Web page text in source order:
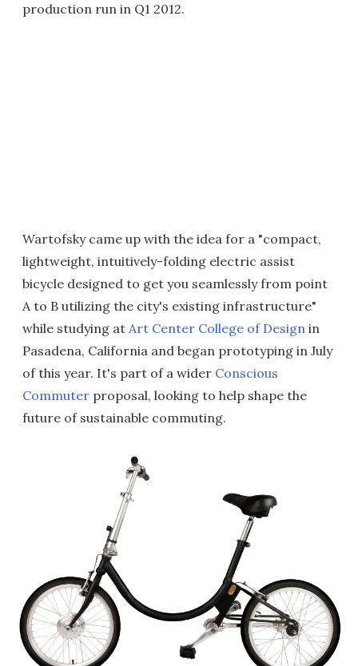
production run in Q1 2012.
Wartofsky came up with the idea for a "compact,
lightweight, intuitively-folding electric assist
bicycle designed to get you seamlessly from point
A to B utilizing the city's existing infrastructure"
while studying at Art Center College of Design in
Pasadena, California and began prototyping in July
of this year. It's part of a wider Conscious
Commuter proposal, looking to help shape the
future of sustainable commuting.